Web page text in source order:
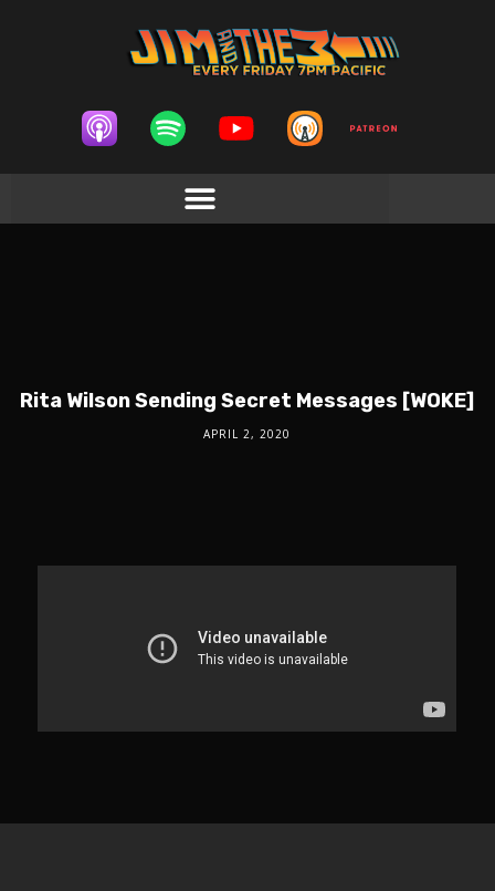
Rita Wilson Sending Secret Messages [WOKE]
APRIL 2, 2020